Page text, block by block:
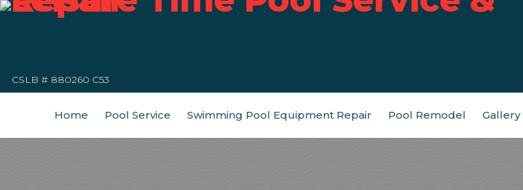
CSLB # 880260 C53
Home Pool Service Swimming Pool Equipment Repair Pool Remodel Gallery